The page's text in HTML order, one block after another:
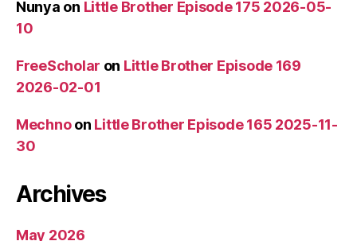
Nunya on Little Brother Episode 175 2026-05-
10
FreeScholar on Little Brother Episode 169
2026-02-01
Mechnoon Little Brother Episode 165 2025-11-
30
Archives
May 2026